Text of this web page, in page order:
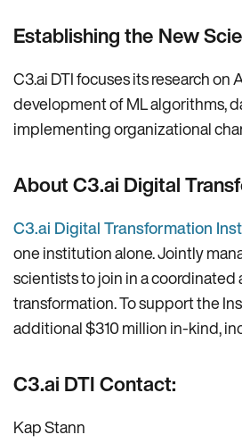
Establishing the New
C3.ai DTI focuses its research
development of ML algorithms,
implementing organizational
About C3.ai Digital
C3.ai Digital Transformation
one institution alone. Jointly
scientists to join in a
transformation. To support the
additional $310 million in-kind,
C3.ai DTI Contact:
Kap Stann